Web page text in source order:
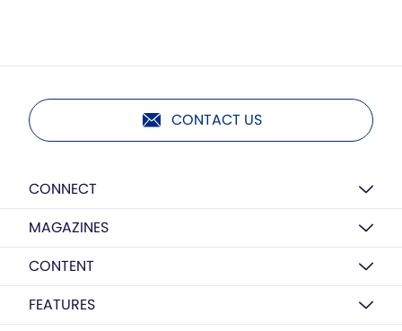
CONTACT US
CONNECT
MAGAZINES
CONTENT
FEATURES